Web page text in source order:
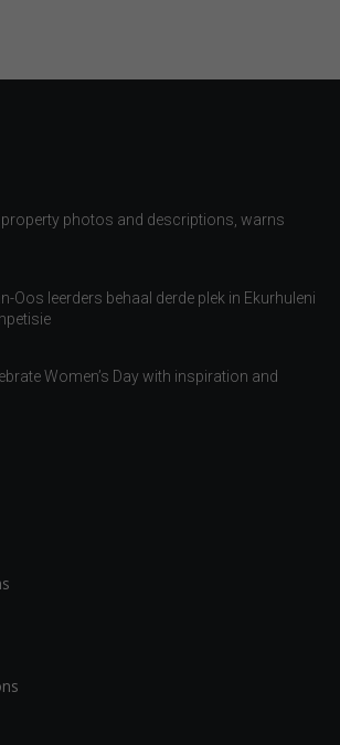
photos and descriptions, warns
Oos leerders behaal derde plek in Ekurhuleni
Women’s Day with inspiration and